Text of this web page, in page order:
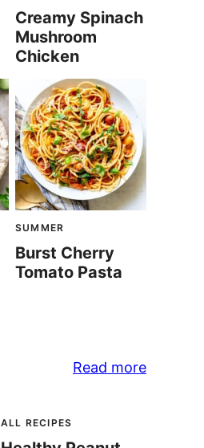
Creamy Spinach
Mushroom
Chicken
SUMMER
Burst Cherry
Tomato Pasta
Read more
ALL RECIPES